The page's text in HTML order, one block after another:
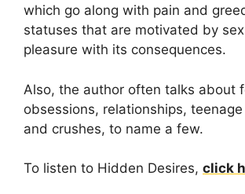
which go along with pain and
statuses that are motivated by
pleasure with its consequences.
Also, the author often talks about
obsessions, relationships,
and crushes, to name a few.
To listen to Hidden Desires, click